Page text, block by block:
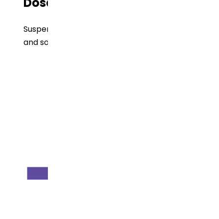
Suspension, Tablets, Delayed released tablets
and solution